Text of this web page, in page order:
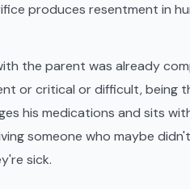
produces resentment in
the parent was already
or critical or difficult, being
his medications and sits
someone who maybe
sick.